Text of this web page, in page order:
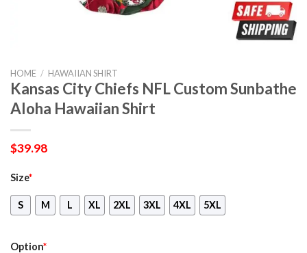
HOME / HAWAIIAN SHIRT
Kansas City Chiefs NFL Custom Sunbathe
Aloha Hawaiian Shirt
$39.98
Size*
S M L XL 2XL 3XL 4XL 5XL
Option*